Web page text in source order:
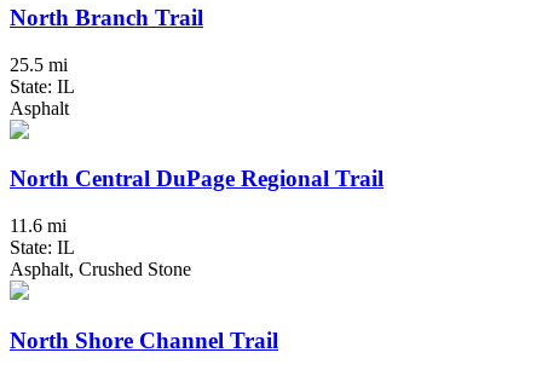
North Branch Trail
25.5 mi
State: IL
Asphalt
North Central DuPage Regional Trail
11.6 mi
State: IL
Asphalt, Crushed Stone
North Shore Channel Trail